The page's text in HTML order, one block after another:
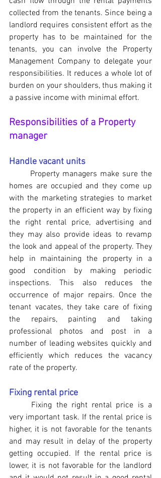
collected from the tenants. Since being a
landlord requires consistent effort as the
property has to be maintained for the
tenants, you can involve the Property
Management Company to delegate your
responsibilities. It reduces a whole lot of
burden on your shoulders, thus making it
a passive income with minimal effort.
Responsibilities of a Property
manager
Handle vacant units
homes are occupied and they come up
with the marketing strategies to market
the property in an efficient way by fixing
the right rental price, advertising and
they may also provide ideas to revamp
the look and appeal of the property. They
help in maintaining the property in a
good condition by making periodic
inspections. This also reduces the
occurrence of major repairs. Once the
tenant vacates, they take care of fixing
the repairs, painting and taking
professional photos and post in a
number of leading websites quickly and
efficiently which reduces the vacancy
rate of the property.
Fixing rental price
very important task. If the rental price is
higher, it is not favorable for the tenants
and may result in delay of the property
getting occupied. If the rental price is
lower, it is not favorable for the landlord